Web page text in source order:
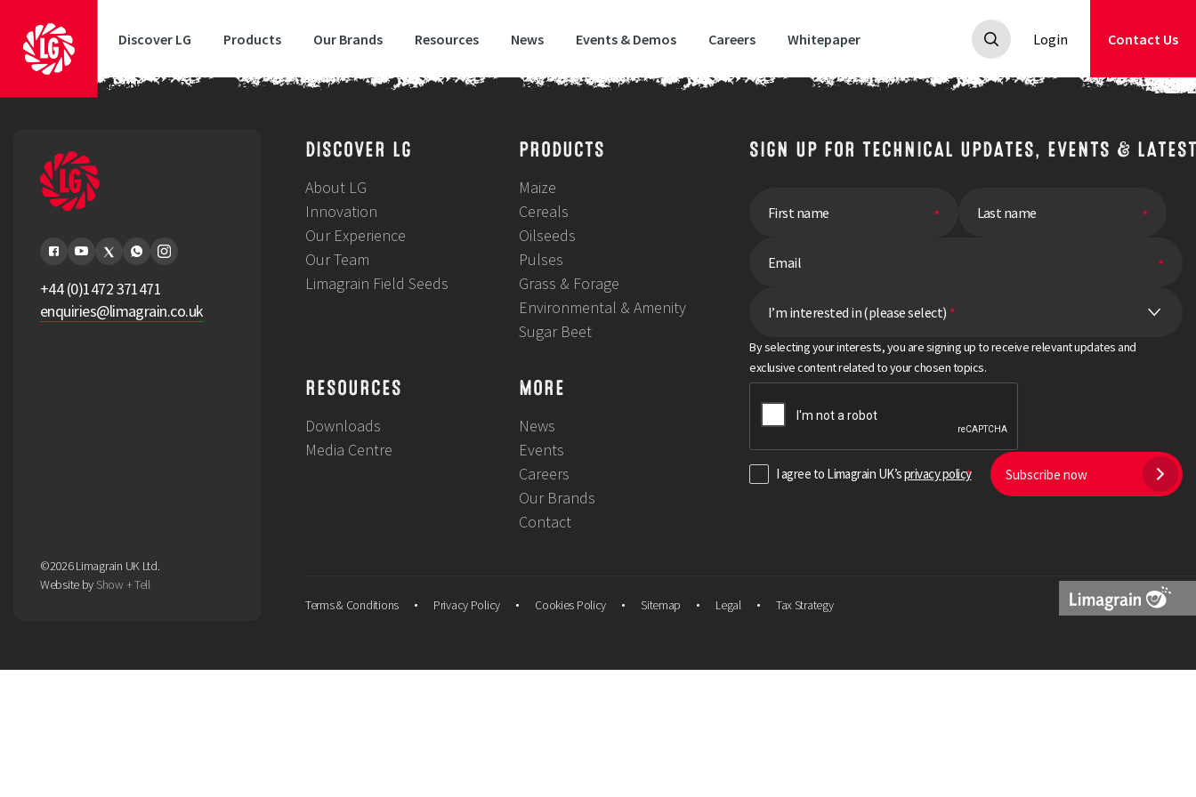
Search
Discover LG Products Our Brands Resources News Events & Demos Careers Whitepaper Login Contact Us
Time for a grass health check?
SIGN UP FOR TECHNICAL UPDATES, EVENTS &
I’m interested in (please select) *
By selecting your interests, you are signing up to receive relevant updates and
exclusive content related to your chosen topics.
I agree to Limagrain UK’sprivacy policy Subscribe now
DISCOVER LG
About LG
Innovation
Our Experience
Our Team
Limagrain Field Seeds
PRODUCTS
Maize
Cereals
Oilseeds
Pulses
Grass & Forage
Environmental & Amenity
Sugar Beet
RESOURCES
Downloads
Media Centre
MORE
News
Events
Careers
Our Brands
Contact
+44 (0)1472 371471
enquiries@limagrain.co.uk
©2026 Limagrain UK Ltd.
Website by Show + Tell
Terms & Conditions
Privacy Policy Cookies Policy Sitemap Legal Tax Strategy